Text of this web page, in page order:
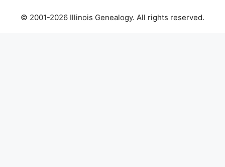
© 2001-2026 Illinois Genealogy. All rights reserved.